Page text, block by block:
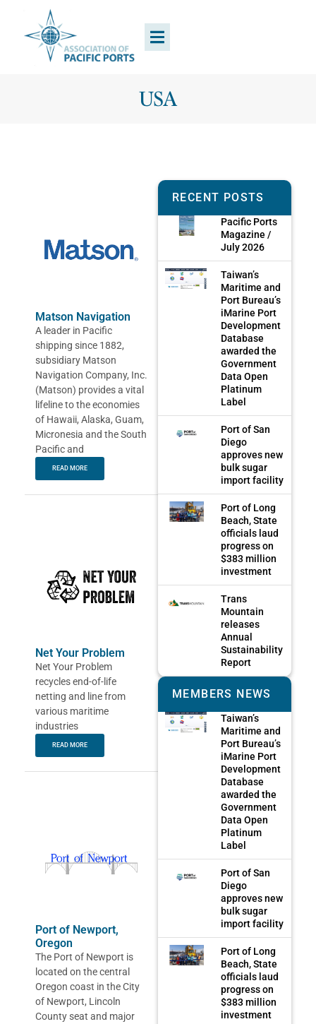
USA
Matson Navigation
A leader in Pacific
shipping since 1882,
subsidiary Matson
Navigation Company, Inc.
(Matson) provides a vital
lifeline to the economies
of Hawaii, Alaska, Guam,
Micronesia and the South
Pacific and
READ MORE
Net Your Problem
Net Your Problem
recycles end-of-life
netting and line from
various maritime
industries
READ MORE
Port of Newport,
Oregon
The Port of Newport is
located on the central
Oregon coast in the City
of Newport, Lincoln
County seat and major
RECENT POSTS
Pacific Ports
Magazine /
July 2026
Taiwan’s
Maritime and
Port Bureau’s
iMarine Port
Development
Database
awarded the
Government
Data Open
Platinum
Label
Port of San
Diego
approves new
bulk sugar
import facility
Port of Long
Beach, State
officials laud
progress on
$383 million
investment
Trans
Mountain
releases
Annual
Sustainability
Report
MEMBERS NEWS
Taiwan’s
Maritime and
Port Bureau’s
iMarine Port
Development
Database
awarded the
Government
Data Open
Platinum
Label
Port of San
Diego
approves new
bulk sugar
import facility
Port of Long
Beach, State
officials laud
progress on
$383 million
investment